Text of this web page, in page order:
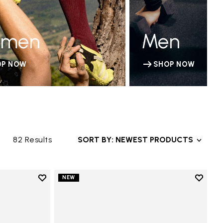
NOW
Men
SHOP NOW
82 Results SORT BY: NEWEST PRODUCTS
Add to wishlist
NEW
Add to